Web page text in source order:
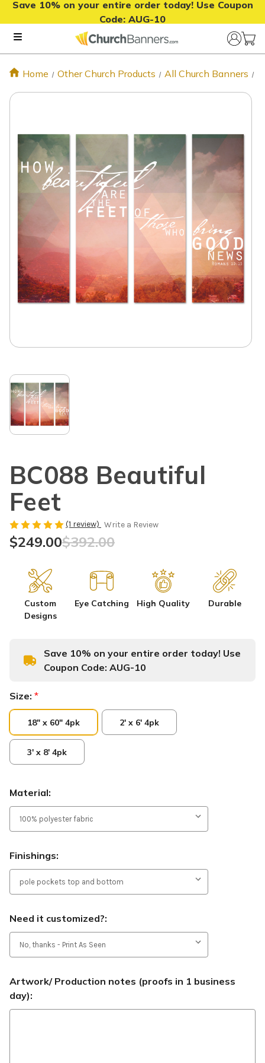
Save 10% on your entire order today! Use Coupon
Code: AUG-10
Home Other Church Products All Church Banners
BC088 Beautiful
Feet
(1 review) Write a Review
$392.00
$249.00
Custom
Designs
Eye Catching High Quality Durable
Save 10% on your entire order today! Use
Coupon Code: AUG-10
Size: *
18" x 60" 4pk 2' x 6' 4pk
3' x 8' 4pk
Material:
Finishings:
Need it customized?:
Artwork/ Production notes (proofs in 1 business
day):